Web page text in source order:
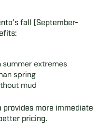
fall (September-
extremes
spring
mud
provides more immediate
pricing.